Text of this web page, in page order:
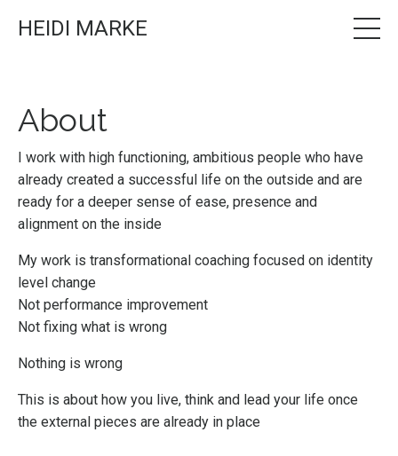
HEIDI MARKE
About
I work with high functioning, ambitious people who have
already created a successful life on the outside and are
ready for a deeper sense of ease, presence and
alignment on the inside
My work is transformational coaching focused on identity
level change
Not performance improvement
Not fixing what is wrong
Nothing is wrong
This is about how you live, think and lead your life once
the external pieces are already in place